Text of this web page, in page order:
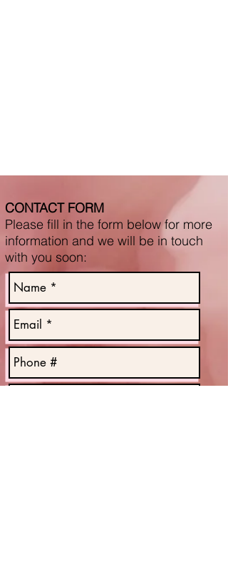
CONTACT FORM
Please fill in the form below for more
information and we will be in touch
with you soon: